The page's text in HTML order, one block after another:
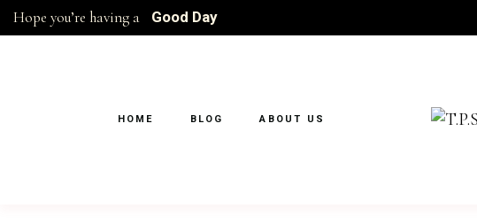
Hope you’re having a Good Day
HOME BLOG ABOUT US